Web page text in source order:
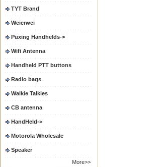
TYT Brand
Weierwei
Puxing Handhelds->
Wifi Antenna
Handheld PTT buttons
Radio bags
Walkie Talkies
CB antenna
HandHeld->
Motorola Wholesale
Speaker
More>>